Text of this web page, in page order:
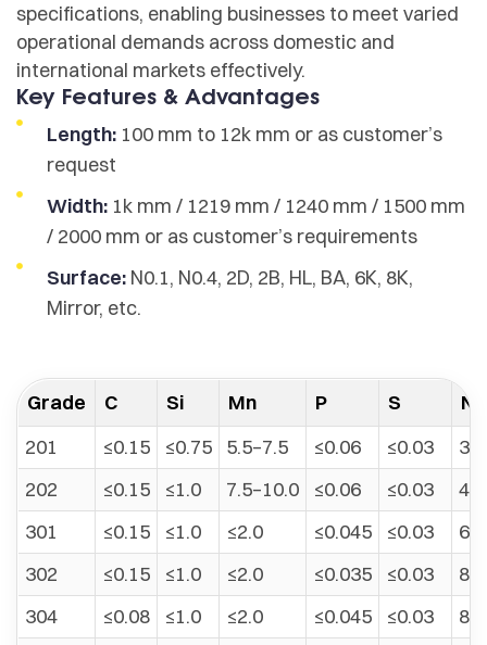
specifications, enabling businesses to meet varied
operational demands across domestic and
international markets effectively.
Key Features & Advantages
Length:100 mm to 12k mm or as customer’s
request
Width:1k mm / 1219 mm / 1240 mm / 1500 mm
/ 2000 mm or as customer’s requirements
Surface:N0.1, N0.4, 2D, 2B, HL, BA, 6K, 8K,
Mirror, etc.
Grade C Si Mn P S
Ni
201
≤0.15 ≤0.75 5.5–7.5 ≤0.06 ≤0.03
202
≤0.15 ≤1.0 7.5–10.0 ≤0.06 ≤0.03
301
≤0.15 ≤1.0 ≤2.0 ≤0.045 ≤0.03
302
≤0.15 ≤1.0 ≤2.0 ≤0.035 ≤0.03
304
≤0.08 ≤1.0 ≤2.0 ≤0.045 ≤0.03